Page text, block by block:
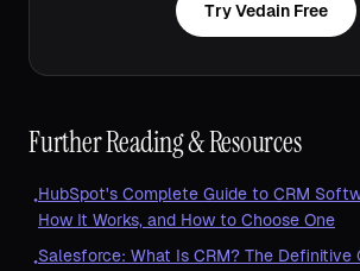
Try Vedain Free
Further Reading & Resources
•HubSpot's Complete Guide to CRM
How It Works, and How to Choose One
•Salesforce: What Is CRM? The Definitive